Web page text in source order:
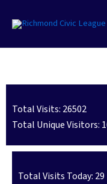
Total Visits: 26502
Total Unique Visitors:
Total Visits Today: 29